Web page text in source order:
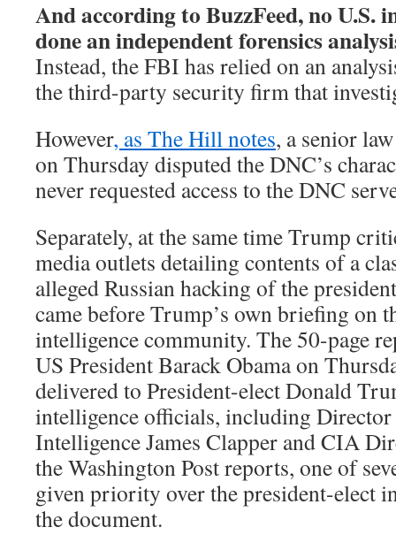
And according to BuzzFeed, no U.S.
done an independent forensics
Instead, the FBI has relied on an
the third-party security firm that
However, as The Hill notes, a senior
on Thursday disputed the DNC’s
never requested access to the DNC
Separately, at the same time Trump
media outlets detailing contents of a
alleged Russian hacking of the
came before Trump’s own briefing on
intelligence community. The 50-page
US President Barack Obama on
delivered to President-elect Donald
intelligence officials, including
Intelligence James Clapper and CIA
the Washington Post reports, one of
given priority over the president-elect
the document.